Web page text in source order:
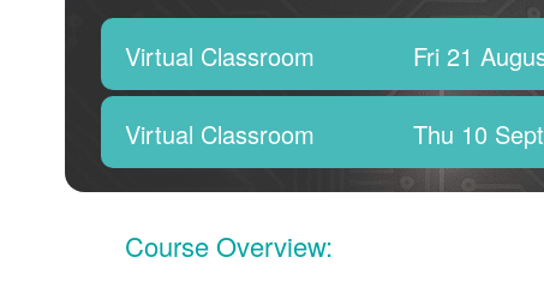
Virtual Classroom Fri 21
Virtual Classroom Thu 10
Course Overview: